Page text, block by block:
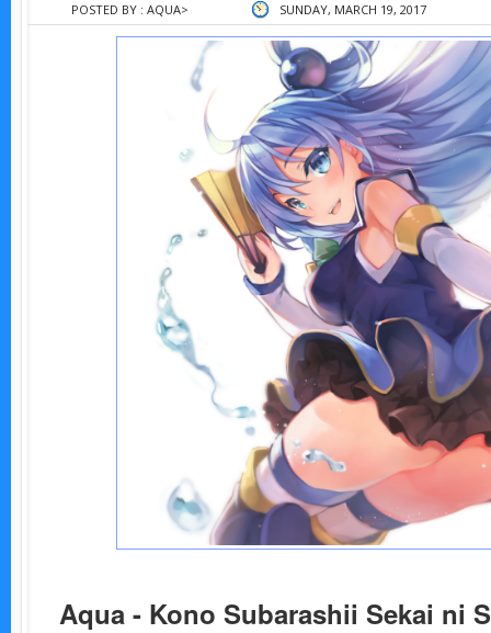
POSTED BY : AQUA> SUNDAY, MARCH 19, 2017
Aqua - Kono Subarashii Sekai ni